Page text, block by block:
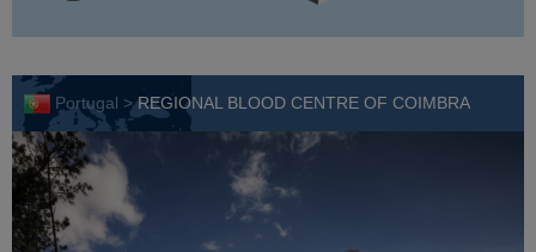
Portugal >REGIONAL BLOOD CENTRE OF COIMBRA